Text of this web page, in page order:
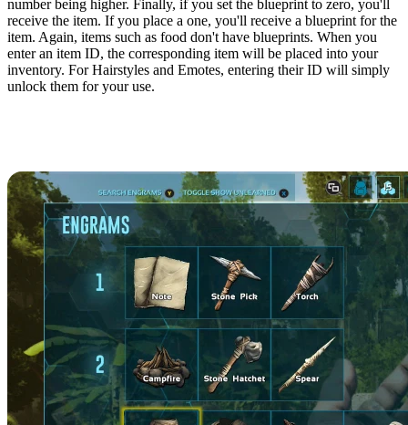
number being higher. Finally, if you set the blueprint to zero, you'll
receive the item. If you place a one, you'll receive a blueprint for the
item. Again, items such as food don't have blueprints. When you
enter an item ID, the corresponding item will be placed into your
inventory. For Hairstyles and Emotes, entering their ID will simply
unlock them for your use.